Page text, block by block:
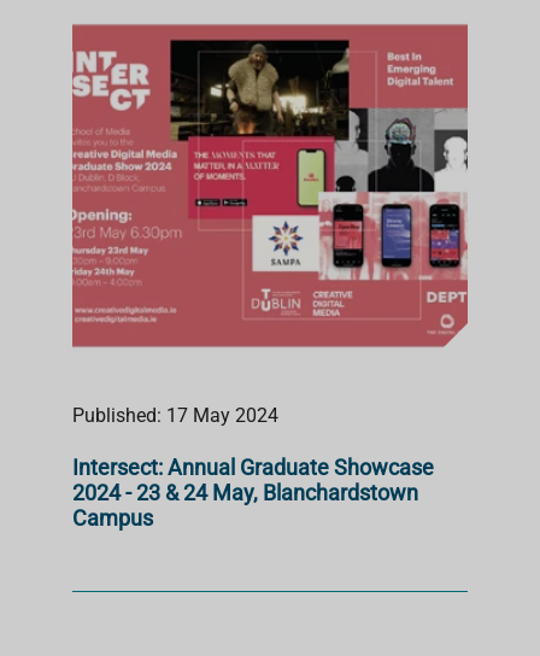
Published: 17 May 2024
Intersect: Annual Graduate Showcase
2024 - 23 & 24 May, Blanchardstown
Campus